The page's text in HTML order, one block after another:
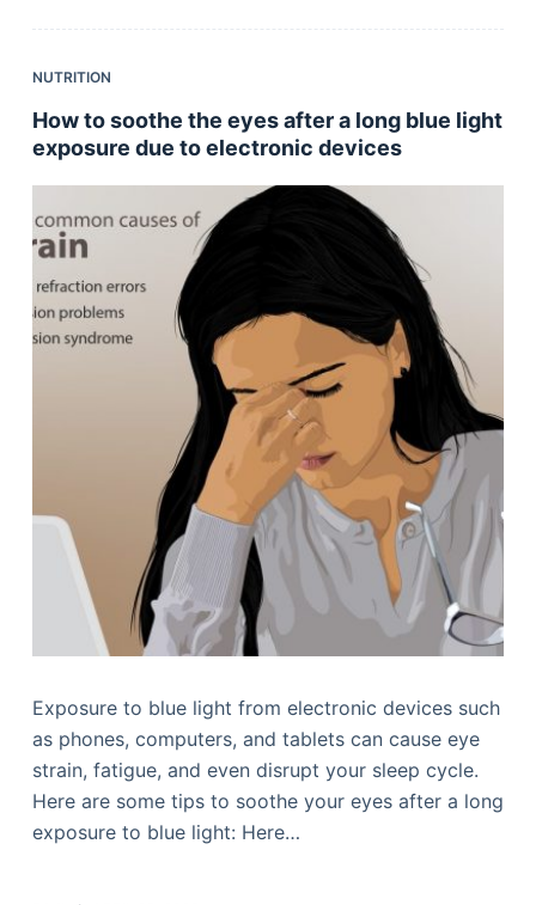
NUTRITION
How to soothe the eyes after a long blue light
exposure due to electronic devices
Exposure to blue light from electronic devices such
as phones, computers, and tablets can cause eye
strain, fatigue, and even disrupt your sleep cycle.
Here are some tips to soothe your eyes after a long
exposure to blue light: Here…